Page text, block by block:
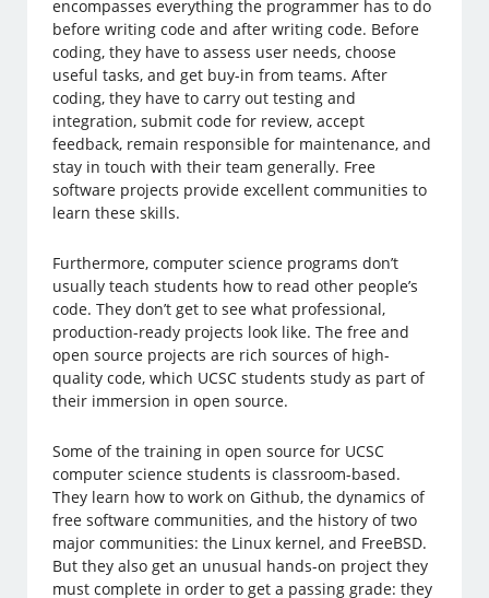
encompasses everything the programmer has to do
before writing code and after writing code. Before
coding, they have to assess user needs, choose
useful tasks, and get buy-in from teams. After
coding, they have to carry out testing and
integration, submit code for review, accept
feedback, remain responsible for maintenance, and
stay in touch with their team generally. Free
software projects provide excellent communities to
learn these skills.
Furthermore, computer science programs don’t
usually teach students how to read other people’s
code. They don’t get to see what professional,
production-ready projects look like. The free and
open source projects are rich sources of high-
quality code, which UCSC students study as part of
their immersion in open source.
Some of the training in open source for UCSC
computer science students is classroom-based.
They learn how to work on Github, the dynamics of
free software communities, and the history of two
major communities: the Linux kernel, and FreeBSD.
But they also get an unusual hands-on project they
must complete in order to get a passing grade: they